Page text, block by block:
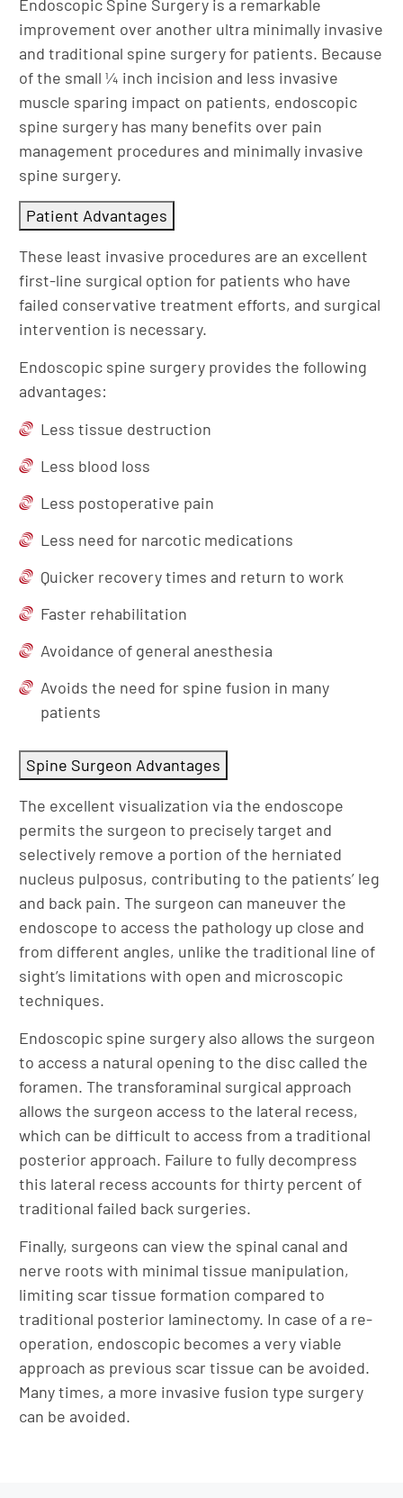
Endoscopic Spine Surgery is a remarkable
improvement over another ultra minimally invasive
and traditional spine surgery for patients. Because
of the small ¼ inch incision and less invasive
muscle sparing impact on patients, endoscopic
spine surgery has many benefits over pain
management procedures and minimally invasive
spine surgery.
Patient Advantages
These least invasive procedures are an excellent
first-line surgical option for patients who have
failed conservative treatment efforts, and surgical
intervention is necessary.
Endoscopic spine surgery provides the following
advantages:
Less tissue destruction
Less blood loss
Less postoperative pain
Less need for narcotic medications
Quicker recovery times and return to work
Faster rehabilitation
Avoidance of general anesthesia
Avoids the need for spine fusion in many
patients
Spine Surgeon Advantages
The excellent visualization via the endoscope
permits the surgeon to precisely target and
selectively remove a portion of the herniated
nucleus pulposus, contributing to the patients’ leg
and back pain. The surgeon can maneuver the
endoscope to access the pathology up close and
from different angles, unlike the traditional line of
sight’s limitations with open and microscopic
techniques.
Endoscopic spine surgery also allows the surgeon
to access a natural opening to the disc called the
foramen. The transforaminal surgical approach
allows the surgeon access to the lateral recess,
which can be difficult to access from a traditional
posterior approach. Failure to fully decompress
this lateral recess accounts for thirty percent of
traditional failed back surgeries.
Finally, surgeons can view the spinal canal and
nerve roots with minimal tissue manipulation,
limiting scar tissue formation compared to
traditional posterior laminectomy. In case of a re-
operation, endoscopic becomes a very viable
approach as previous scar tissue can be avoided.
Many times, a more invasive fusion type surgery
can be avoided.